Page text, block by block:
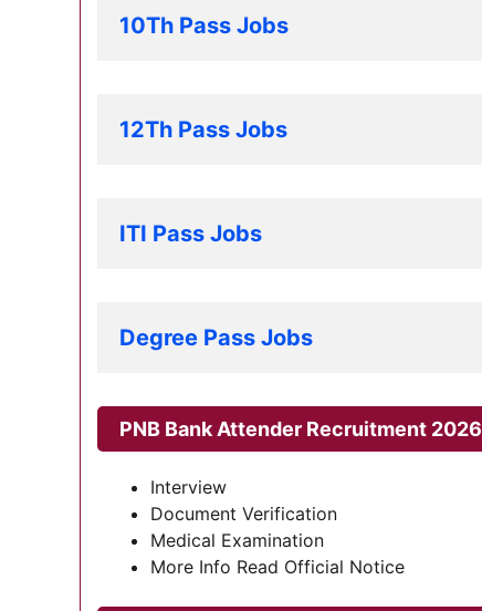
10Th Pass Jobs
12Th Pass Jobs
ITI Pass Jobs
Degree Pass Jobs
PNB Bank Attender Recruitment 2026
Interview
Document Verification
Medical Examination
More Info Read Official Notice